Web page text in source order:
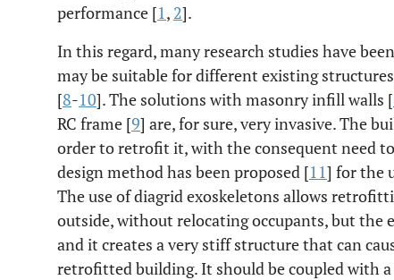
performance [1, 2].
In this regard, many research studies have
may be suitable for different existing
[8-10]. The solutions with masonry infill walls [
RC frame [9] are, for sure, very invasive. The
order to retrofit it, with the consequent need
design method has been proposed [11] for the
The use of diagrid exoskeletons allows
outside, without relocating occupants, but the
and it creates a very stiff structure that can
retrofitted building. It should be coupled with